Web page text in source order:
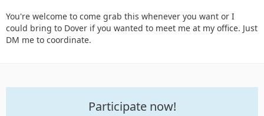
You're welcome to come grab this whenever you want or I
could bring to Dover if you wanted to meet me at my office. Just
DM me to coordinate.
Participate now!